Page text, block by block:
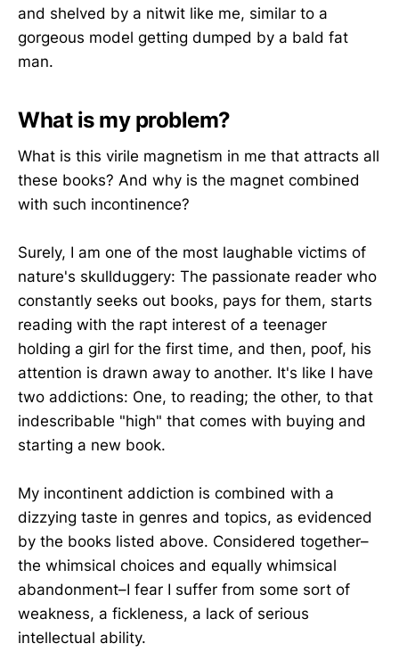
and shelved by a nitwit like me, similar to a
gorgeous model getting dumped by a bald fat
man.
What is my problem?
What is this virile magnetism in me that attracts all
these books? And why is the magnet combined
with such incontinence?
Surely, I am one of the most laughable victims of
nature's skullduggery: The passionate reader who
constantly seeks out books, pays for them, starts
reading with the rapt interest of a teenager
holding a girl for the first time, and then, poof, his
attention is drawn away to another. It's like I have
two addictions: One, to reading; the other, to that
indescribable "high" that comes with buying and
starting a new book.
My incontinent addiction is combined with a
dizzying taste in genres and topics, as evidenced
by the books listed above. Considered together–
the whimsical choices and equally whimsical
abandonment–I fear I suffer from some sort of
weakness, a fickleness, a lack of serious
intellectual ability.